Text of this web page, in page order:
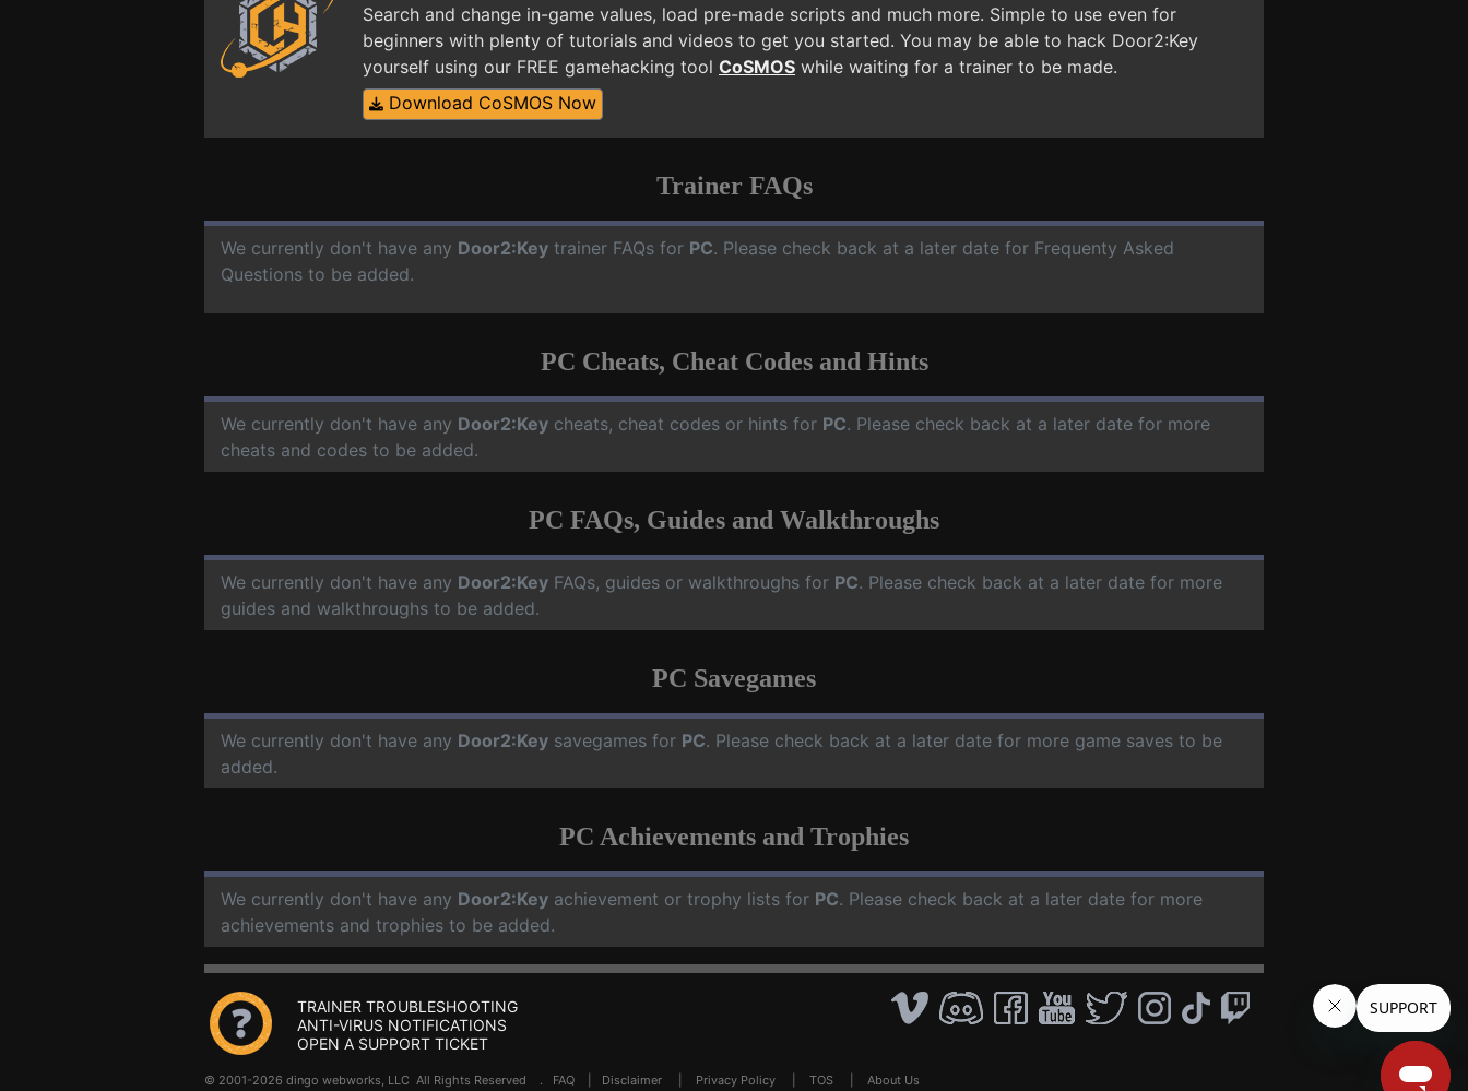
Search and change in-game values, load pre-made scripts and much more. Simple to use even for
beginners with plenty of tutorials and videos to get you started. You may be able to hack Door2:Key
yourself using our FREE gamehacking tool CoSMOS while waiting for a trainer to be made.
Download CoSMOS Now
Trainer FAQs
We currently don't have any Door2:Key trainer FAQs for PC. Please check back at a later date for Frequenty Asked
Questions to be added.
PC Cheats, Cheat Codes and Hints
We currently don't have any Door2:Key cheats, cheat codes or hints for PC. Please check back at a later date for more
cheats and codes to be added.
PC FAQs, Guides and Walkthroughs
We currently don't have any Door2:Key FAQs, guides or walkthroughs for PC. Please check back at a later date for more
guides and walkthroughs to be added.
PC Savegames
We currently don't have any Door2:Key savegames for PC. Please check back at a later date for more game saves to be
added.
PC Achievements and Trophies
We currently don't have any Door2:Key achievement or trophy lists for PC. Please check back at a later date for more
achievements and trophies to be added.
TRAINER TROUBLESHOOTING
ANTI-VIRUS NOTIFICATIONS
OPEN A SUPPORT TICKET
© 2001-2026 dingo webworks, LLC All Rights Reserved . FAQ Disclaimer Privacy Policy TOS About Us